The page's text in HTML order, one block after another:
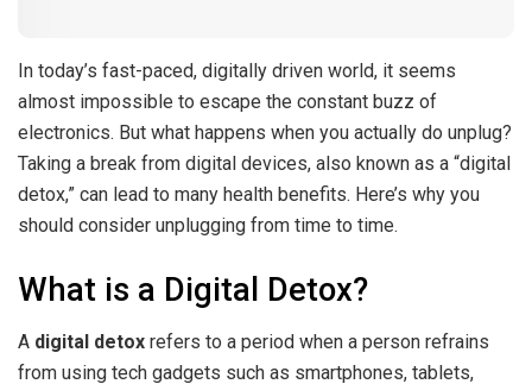
In today’s fast-paced, digitally driven world, it seems
almost impossible to escape the constant buzz of
electronics. But what happens when you actually do unplug?
Taking a break from digital devices, also known as a “digital
detox,” can lead to many health benefits. Here’s why you
should consider unplugging from time to time.
What is a Digital Detox?
A digital detox refers to a period when a person refrains
from using tech gadgets such as smartphones, tablets,